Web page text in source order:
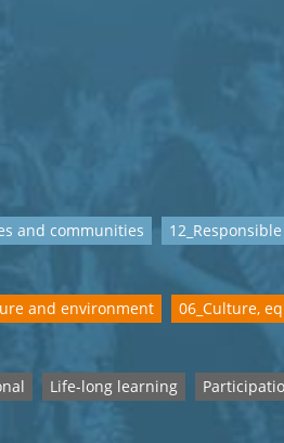
and communities
and environment
06_Culture,
Life-long learning